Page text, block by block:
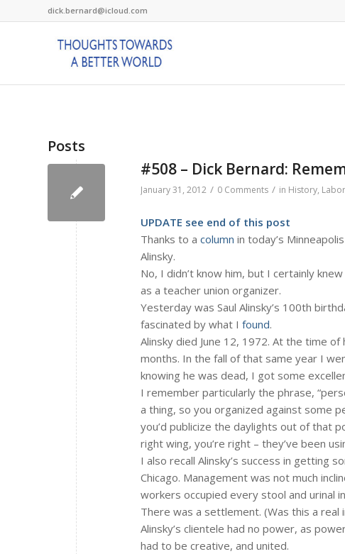
dick.bernard@icloud.com
Posts
#508 – Dick Bernard:
January 31, 2012 / 0 Comments / in History, Labor
UPDATE see end of this post
Thanks to a column in today’s
Alinsky.
No, I didn’t know him, but I certainly
as a teacher union organizer.
Yesterday was Saul Alinsky’s 100th
fascinated by what I found.
Alinsky died June 12, 1972. At the time
months. In the fall of that same year I
knowing he was dead, I got some
I remember particularly the phrase,
a thing, so you organized against some
you’d publicize the daylights out of that
right wing, you’re right – they’ve been
I also recall Alinsky’s success in getting
Chicago. Management was not much
workers occupied every stool and urinal
There was a settlement. (Was this a real
Alinsky’s clientele had no power, as
had to be creative, and united.